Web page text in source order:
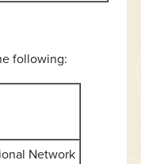
following:
Network